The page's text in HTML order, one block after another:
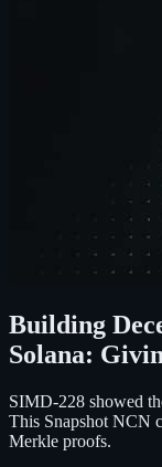
Building
Solana:
SIMD-228 showed
This Snapshot NCN
Merkle proofs.